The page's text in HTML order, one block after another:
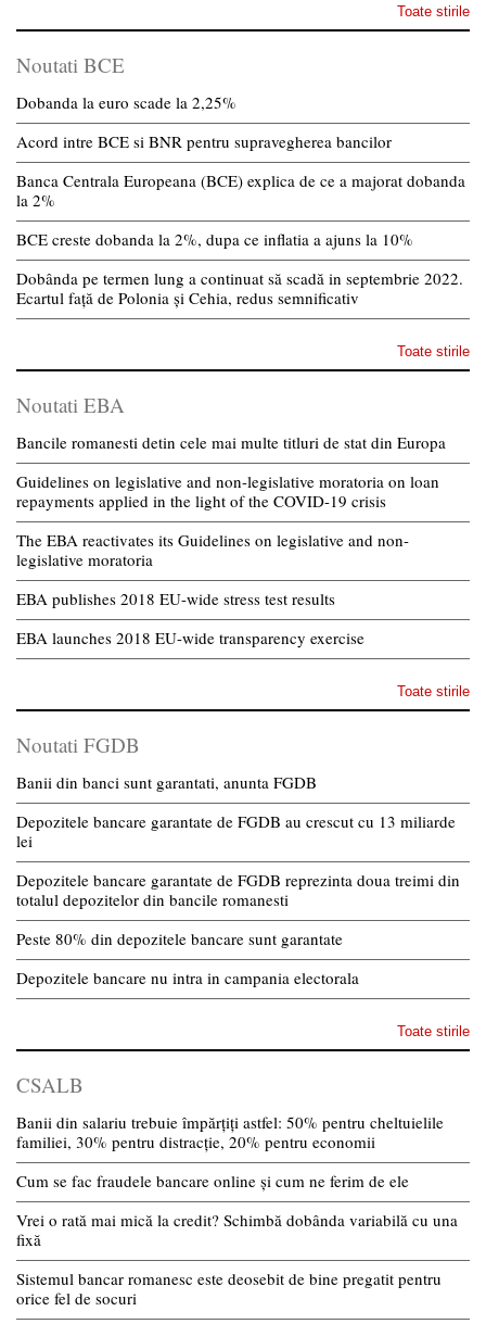
Toate stirile
Noutati BCE
Dobanda la euro scade la 2,25%
Acord intre BCE si BNR pentru supravegherea bancilor
Banca Centrala Europeana (BCE) explica de ce a majorat dobanda
la 2%
BCE creste dobanda la 2%, dupa ce inflatia a ajuns la 10%
Dobânda pe termen lung a continuat să scadă in septembrie 2022.
Ecartul față de Polonia și Cehia, redus semnificativ
Toate stirile
Noutati EBA
Bancile romanesti detin cele mai multe titluri de stat din Europa
Guidelines on legislative and non-legislative moratoria on loan
repayments applied in the light of the COVID-19 crisis
The EBA reactivates its Guidelines on legislative and non-
legislative moratoria
EBA publishes 2018 EU-wide stress test results
EBA launches 2018 EU-wide transparency exercise
Toate stirile
Noutati FGDB
Banii din banci sunt garantati, anunta FGDB
Depozitele bancare garantate de FGDB au crescut cu 13 miliarde
lei
Depozitele bancare garantate de FGDB reprezinta doua treimi din
totalul depozitelor din bancile romanesti
Peste 80% din depozitele bancare sunt garantate
Depozitele bancare nu intra in campania electorala
Toate stirile
CSALB
Banii din salariu trebuie împărțiți astfel: 50% pentru cheltuielile
familiei, 30% pentru distracție, 20% pentru economii
Cum se fac fraudele bancare online și cum ne ferim de ele
Vrei o rată mai mică la credit? Schimbă dobânda variabilă cu una
fixă
Sistemul bancar romanesc este deosebit de bine pregatit pentru
orice fel de socuri